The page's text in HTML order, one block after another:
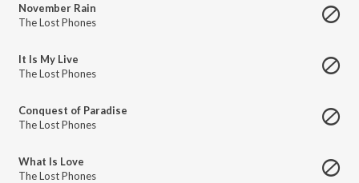
November Rain
The Lost Phones
It Is My Live
The Lost Phones
Conquest of Paradise
The Lost Phones
What Is Love
The Lost Phones